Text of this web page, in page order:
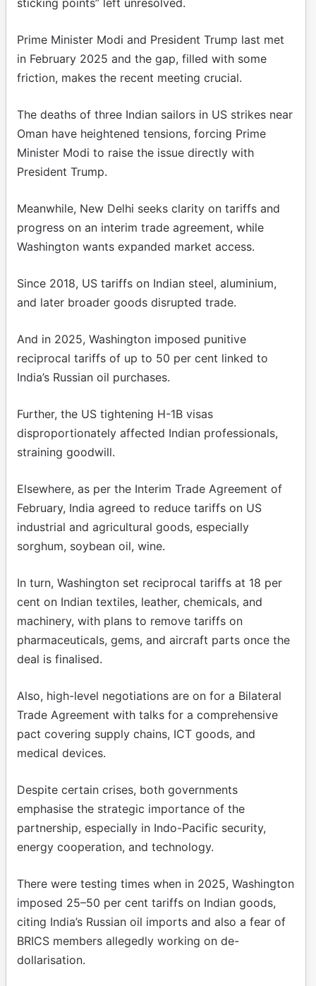
Prime Minister Modi and President Trump last met
in February 2025 and the gap, filled with some
friction, makes the recent meeting crucial.
The deaths of three Indian sailors in US strikes near
Oman have heightened tensions, forcing Prime
Minister Modi to raise the issue directly with
President Trump.
Meanwhile, New Delhi seeks clarity on tariffs and
progress on an interim trade agreement, while
Washington wants expanded market access.
Since 2018, US tariffs on Indian steel, aluminium,
and later broader goods disrupted trade.
And in 2025, Washington imposed punitive
reciprocal tariffs of up to 50 per cent linked to
India’s Russian oil purchases.
Further, the US tightening H-1B visas
disproportionately affected Indian professionals,
straining goodwill.
Elsewhere, as per the Interim Trade Agreement of
February, India agreed to reduce tariffs on US
industrial and agricultural goods, especially
sorghum, soybean oil, wine.
In turn, Washington set reciprocal tariffs at 18 per
cent on Indian textiles, leather, chemicals, and
machinery, with plans to remove tariffs on
pharmaceuticals, gems, and aircraft parts once the
deal is finalised.
Also, high-level negotiations are on for a Bilateral
Trade Agreement with talks for a comprehensive
pact covering supply chains, ICT goods, and
medical devices.
Despite certain crises, both governments
emphasise the strategic importance of the
partnership, especially in Indo-Pacific security,
energy cooperation, and technology.
There were testing times when in 2025, Washington
imposed 25–50 per cent tariffs on Indian goods,
citing India’s Russian oil imports and also a fear of
BRICS members allegedly working on de-
dollarisation.